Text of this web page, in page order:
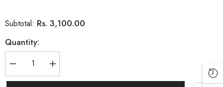
Subtotal: Rs. 3,100.00
Quantity:
Decrease
quantity
for
Increase
quantity
for